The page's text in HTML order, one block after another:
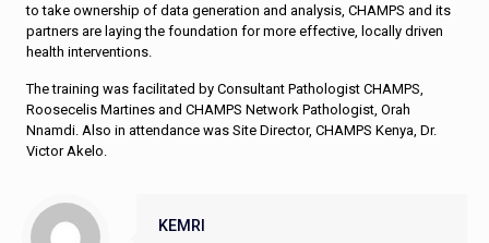
to take ownership of data generation and analysis, CHAMPS and its
partners are laying the foundation for more effective, locally driven
health interventions.
The training was facilitated by Consultant Pathologist CHAMPS,
Roosecelis Martines and CHAMPS Network Pathologist, Orah
Nnamdi. Also in attendance was Site Director, CHAMPS Kenya, Dr.
Victor Akelo.
KEMRI